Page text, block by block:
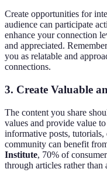
Create opportunities for
audience can participate
enhance your connection
and appreciated.
you as relatable and
connections.
3. Create Valuable
The content you share
values and provide value
informative posts,
community can benefit
Institute, 70% of
through articles rather than